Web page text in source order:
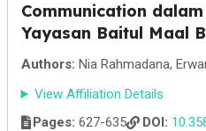
Communication
Yayasan Baitul Maal
Authors: Nia Rahmadana,
View Affiliation Details
Pages: 627-635 DOI: